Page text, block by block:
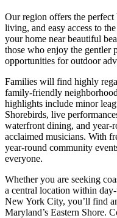
Our region offers the
living, and easy access to
your home near beautiful
those who enjoy the gentler
opportunities for outdoor
Families will find highly
family-friendly
highlights include minor
Shorebirds, live
waterfront dining, and year-
acclaimed musicians. With
year-round community
everyone.
Whether you are seeking
a central location within
New York City, you’ll find
Maryland’s Eastern Shore.